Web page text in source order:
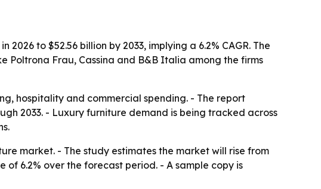
to $52.56 billion by 2033, implying a 6.2% CAGR. The
Poltrona Frau, Cassina and B&B Italia among the firms
hospitality and commercial spending. - The report
2033. - Luxury furniture demand is being tracked across
market. - The study estimates the market will rise from
of 6.2% over the forecast period. - A sample copy is